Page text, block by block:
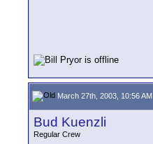
March 27th, 2003, 10:56 AM
Bud Kuenzli
Regular Crew